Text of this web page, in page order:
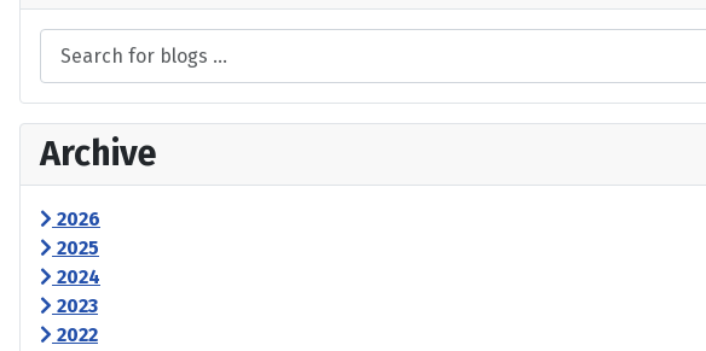
Archive
2026
2025
2024
2023
2022